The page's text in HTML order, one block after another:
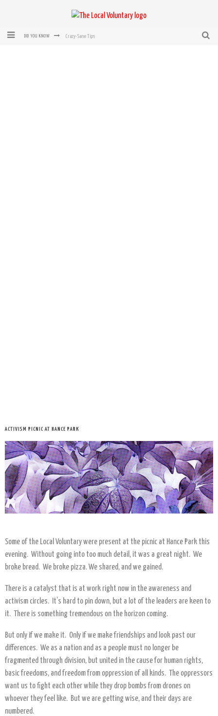
DID YOU KNOW Crazy-Sane Tips
ACTIVISM PICNIC AT HANCE PARK
Some of the Local Voluntary were present at the picnic at Hance Park this
evening. Without going into too much detail, it was a great night. We
broke bread. We broke pizza. We shared, and we gained.
There is a catalyst that is at work right now in the awareness and
activism circles. It’s hard to pin down, but a lot of the leaders are keen to
it. There is something tremendous on the horizon coming.
But only if we make it. Only if we make friendships and look past our
differences. We as a nation and as a people must no longer be
fragmented through division, but united in the cause for human rights,
basic freedoms, and freedom from oppression of all kinds. The oppressors
want us to fight each other while they drop bombs from drones on
whoever they feel like. But we are getting wise, and their days are
numbered.